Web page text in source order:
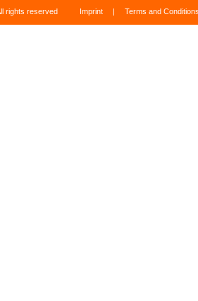
rights reserved Imprint | Terms and